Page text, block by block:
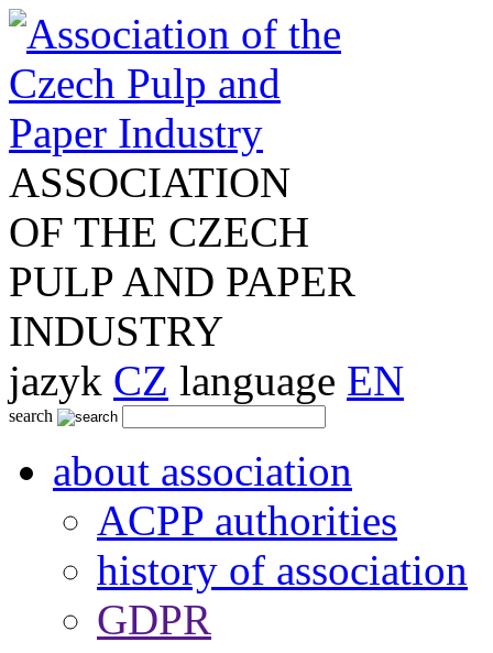
ASSOCIATION
OF THE CZECH
PULP AND PAPER
INDUSTRY
jazyk CZ language EN
search
about association
ACPP authorities
history of association
GDPR